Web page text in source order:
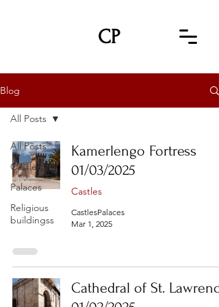
CP
Blog
All Posts
Castles
Palaces
Religious
buildingss
All Posts
Kamerlengo Fortress
01/03/2025
Castles
CastlesPalaces
Mar 1, 2025
Cathedral of St. Lawrence